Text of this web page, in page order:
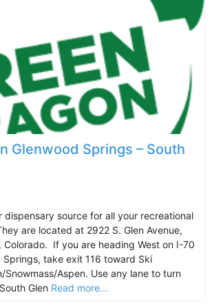
Glenwood Springs – South
dispensary source for all your recreational
are located at 2922 S. Glen Avenue,
Colorado. If you are heading West on I-70
Springs, take exit 116 toward Ski
Snowmass/Aspen. Use any lane to turn
Glen Read more...